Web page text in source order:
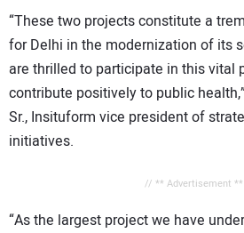
“These two projects constitute a
for Delhi in the modernization of its
are thrilled to participate in this vital
contribute positively to public
Sr., Insituform vice president of
initiatives.
// ** Advertisement
“As the largest project we have